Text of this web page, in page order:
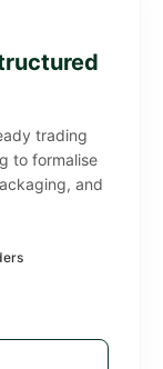
trading
to formalise
and